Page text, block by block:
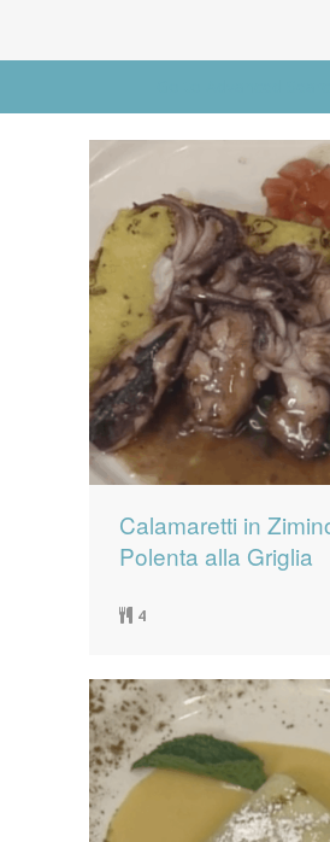
Calamaretti in
Polenta alla Griglia
4